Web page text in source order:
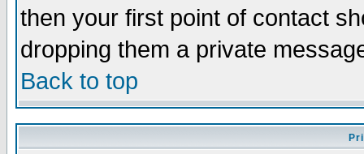
then your first point of contact
dropping them a private
Back to top